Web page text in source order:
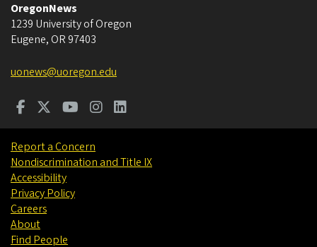
OregonNews
1239 University of Oregon
Eugene, OR 97403
uonews@uoregon.edu
Report a Concern
Nondiscrimination and Title IX
Accessibility
Privacy Policy
Careers
About
Find People